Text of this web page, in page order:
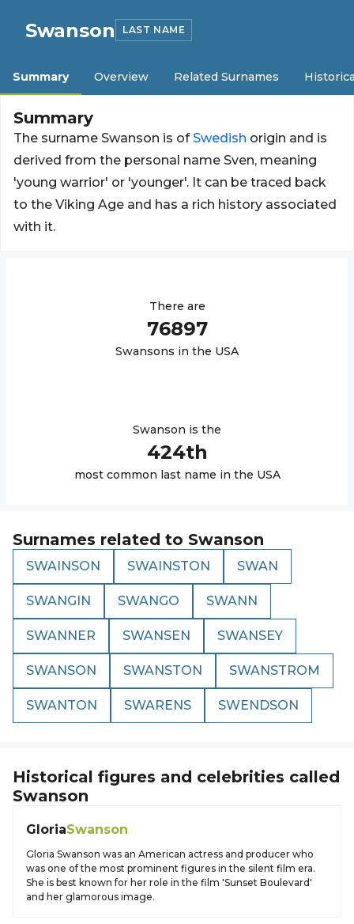
Swanson LAST NAME
Summary Overview Related Surnames
Summary
The surname Swanson is ofSwedish origin and is
derived from the personal name Sven, meaning
'young warrior' or 'younger'. It can be traced back
to the Viking Age and has a rich history associated
with it.
There are
76897
Swansons in the USA
Swanson is the
424th
most common last name in the USA
Surnames related to Swanson
SWAINSON SWAINSTON SWAN
SWANGIN SWANGO SWANN
SWANNER SWANSEN SWANSEY
SWANSON SWANSTON SWANSTROM
SWANTON SWARENS SWENDSON
Historical figures and celebrities called
Swanson
GloriaSwanson
Gloria Swanson was an American actress and producer who
was one of the most prominent figures in the silent film era.
She is best known for her role in the film 'Sunset Boulevard'
and her glamorous image.